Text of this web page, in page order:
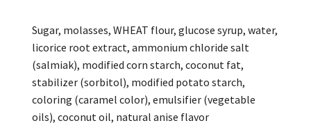
Sugar, molasses, WHEAT flour, glucose syrup, water,
licorice root extract, ammonium chloride salt
(salmiak), modified corn starch, coconut fat,
stabilizer (sorbitol), modified potato starch,
coloring (caramel color), emulsifier (vegetable
oils), coconut oil, natural anise flavor